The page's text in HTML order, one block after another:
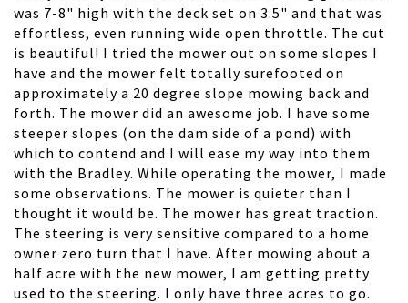
was 7-8" high with the deck set on 3.5" and that was
effortless, even running wide open throttle. The cut
is beautiful! I tried the mower out on some slopes I
have and the mower felt totally surefooted on
approximately a 20 degree slope mowing back and
forth. The mower did an awesome job. I have some
steeper slopes (on the dam side of a pond) with
which to contend and I will ease my way into them
with the Bradley. While operating the mower, I made
some observations. The mower is quieter than I
thought it would be. The mower has great traction.
The steering is very sensitive compared to a home
owner zero turn that I have. After mowing about a
half acre with the new mower, I am getting pretty
used to the steering. I only have three acres to go.